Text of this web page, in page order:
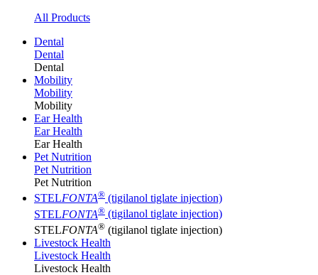
All Products
Dental
Dental
Dental
Mobility
Mobility
Mobility
Ear Health
Ear Health
Ear Health
Pet Nutrition
Pet Nutrition
Pet Nutrition
STELFONTA® (tigilanol tiglate injection)
STELFONTA® (tigilanol tiglate injection)
STELFONTA® (tigilanol tiglate injection)
Livestock Health
Livestock Health
Livestock Health